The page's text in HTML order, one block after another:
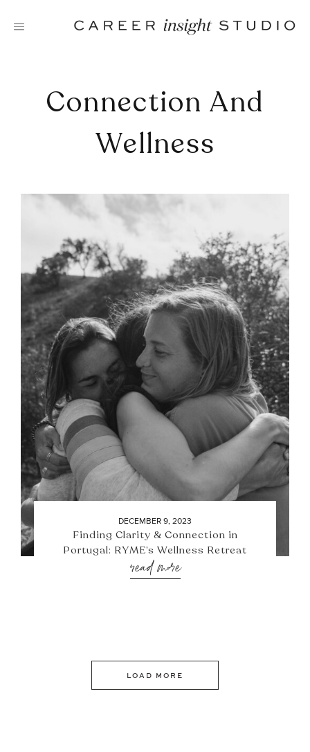
Connection And
Wellness
DECEMBER 9, 2023
Finding Clarity & Connection in
Portugal: RYME’s Wellness Retreat
read more
LOAD MORE